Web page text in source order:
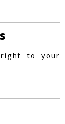
right to your